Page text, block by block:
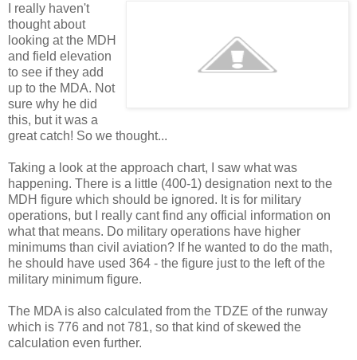
I really haven't
thought about
looking at the MDH
and field elevation
to see if they add
up to the MDA. Not
sure why he did
this, but it was a
great catch! So we thought...
Taking a look at the approach chart, I saw what was
happening. There is a little (400-1) designation next to the
MDH figure which should be ignored. It is for military
operations, but I really cant find any official information on
what that means. Do military operations have higher
minimums than civil aviation? If he wanted to do the math,
he should have used 364 - the figure just to the left of the
military minimum figure.
The MDA is also calculated from the TDZE of the runway
which is 776 and not 781, so that kind of skewed the
calculation even further.